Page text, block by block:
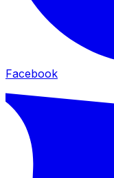
Facebook